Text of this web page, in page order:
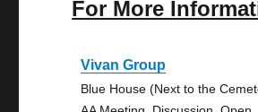
For More
Vivan Group
Blue House (Next to the